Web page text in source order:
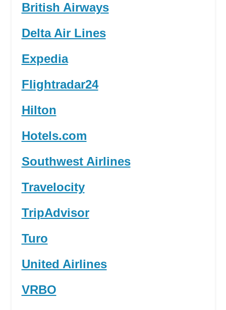
British Airways
Delta Air Lines
Expedia
Flightradar24
Hilton
Hotels.com
Southwest Airlines
Travelocity
TripAdvisor
Turo
United Airlines
VRBO